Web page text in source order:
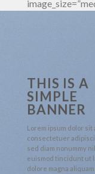
THIS IS A
SIMPLE
BANNER
Lorem ipsum dolor sit
consectetuer
sed diam nonummy
euismod tincidunt ut
dolore magna